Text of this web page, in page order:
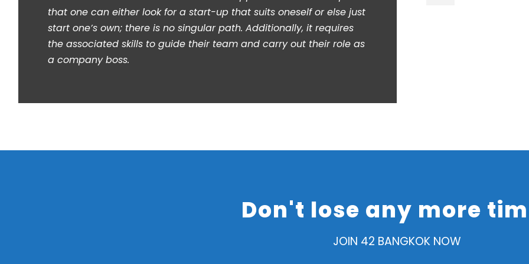
that one can either look for a start-up that suits oneself or else just
start one’s own; there is no singular path. Additionally, it requires
the associated skills to guide their team and carry out their role as
a company boss.
Don't lose any more
JOIN 42 BANGKOK NOW